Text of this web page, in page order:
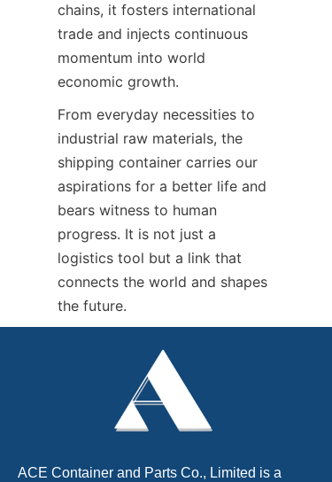
chains, it fosters international
trade and injects continuous
momentum into world
economic growth.
From everyday necessities to
industrial raw materials, the
shipping container carries our
aspirations for a better life and
bears witness to human
progress. It is not just a
logistics tool but a link that
connects the world and shapes
the future.
ACE Container and Parts Co., Limited is a